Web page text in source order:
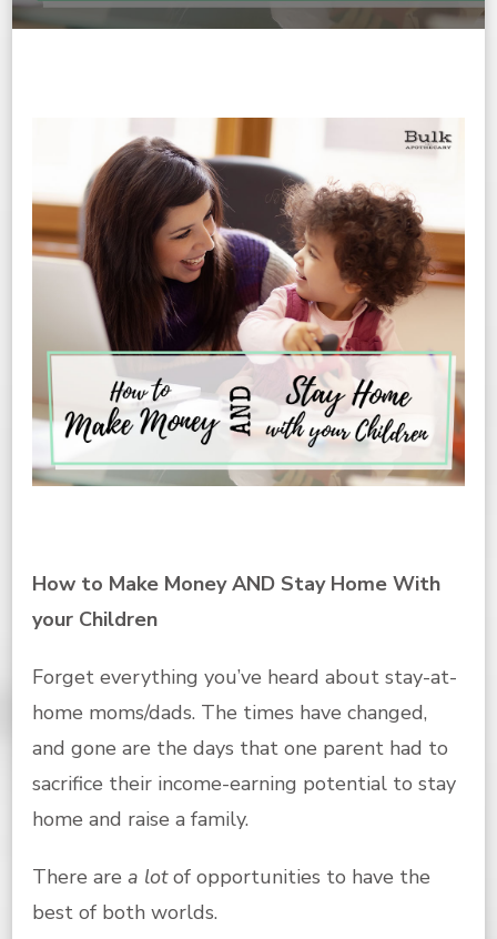
STAY
HOME
How to Make Money AND Stay Home With
your Children
Forget everything you’ve heard about stay-at-
home moms/dads. The times have changed,
and gone are the days that one parent had to
sacrifice their income-earning potential to stay
home and raise a family.
There are a lotof opportunities to have the
best of both worlds.